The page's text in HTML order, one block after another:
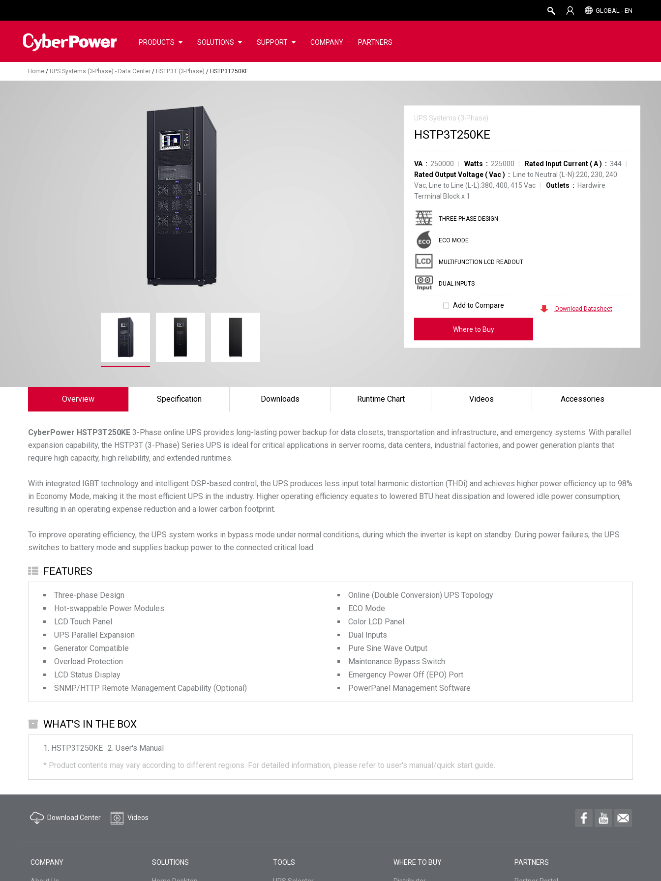
GLOBAL - EN
PRODUCTS SOLUTIONS SUPPORT COMPANY PARTNERS
Home / UPS Systems (3-Phase) - Data Center / HSTP3T (3-Phase) / HSTP3T250KE
UPS Systems (3-Phase)
HSTP3T250KE
VA 250000 Watts 225000 Rated Input Current ( A)
344
Rated Output Voltage (Vac)
Line to Neutral (L-N):220, 230, 240
Vac, Line to Line (L-L):380, 400, 415 Vac
Outlets
Hardwire
Terminal Blockx 1
THREE-PHASE DESIGN
ECO MODE
MULTIFUNCTION LCD READOUT
DUAL INPUTS
Add to Compare
Where to Buy
Download Datasheet
Overview Specification Downloads Runtime Chart Videos Accessories
CyberPower HSTP3T250KE 3-Phase online UPS provides long-lasting power backup for data closets, transportation and infrastructure, and emergency systems. With parallel
expansion capability, the HSTP3T (3-Phase) Series UPS is ideal for critical applications in server rooms, data centers, industrial factories, and power generation plants that
require high capacity, high reliability, and extended runtimes.
With integrated IGBT technology and intelligent DSP-based control, the UPS produces less input total harmonic distortion (THDi) and achieves higher power efficiency up to 98%
in Economy Mode, making it the most efficient UPS in the industry. Higher operating efficiency equates to lowered BTU heat dissipation and lowered idle power consumption,
resulting in an operating expense reduction and a lower carbon footprint.
To improve operating efficiency, the UPS system works in bypass mode under normal conditions, during which the inverter is kept on standby. During power failures, the UPS
switches to battery mode and supplies backup power to the connected critical load.
FEATURES
Three-phase Design
Hot-swappable Power Modules
LCD Touch Panel
UPS Parallel Expansion
Generator Compatible
Overload Protection
LCD Status Display
SNMP/HTTP Remote Management Capability (Optional)
Online (Double Conversion) UPS Topology
ECO Mode
Color LCD Panel
Dual Inputs
Pure Sine Wave Output
Maintenance Bypass Switch
Emergency Power Off (EPO) Port
PowerPanel Management Software
WHAT'S IN THE BOX
HSTP3T250KE
User's Manual
* Product contents may vary according to different regions. For detailed information, please refer to user's manual/quick start guide.
Download Center Videos
COMPANY SOLUTIONS TOOLS WHERE TO BUY PARTNERS